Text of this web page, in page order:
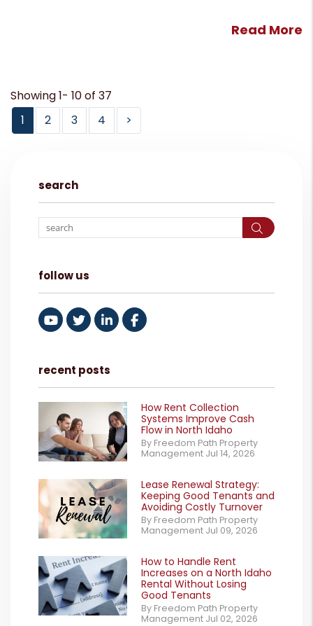
Read More
Showing 1- 10 of 37
1
2 3 4 >
search
Search
follow us
Youtube
TwitterLinked InFacebook
recent posts
How Rent Collection
Systems Improve Cash
Flow in North Idaho
By Freedom Path Property
Management Jul 14, 2026
Lease Renewal Strategy:
Keeping Good Tenants and
Avoiding Costly Turnover
By Freedom Path Property
Management Jul 09, 2026
How to Handle Rent
Increases on a North Idaho
Rental Without Losing
Good Tenants
By Freedom Path Property
Management Jul 02, 2026